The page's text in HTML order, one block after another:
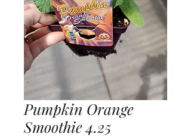
Pumpkin Orange
Smoothie 4.25